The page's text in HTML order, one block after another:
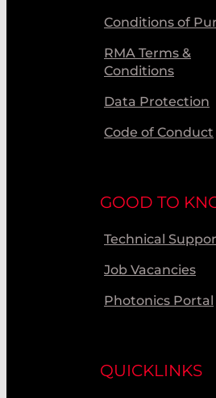
Conditions of
RMA Terms &
Conditions
Data Protection
Code of Conduct
GOOD TO
Technical
Job Vacancies
Photonics Portal
QUICKLINKS